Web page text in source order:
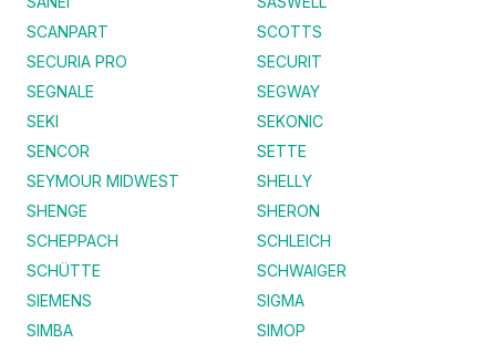
SCANPART
SCOTTS
SECURIA PRO
SECURIT
SEGNALE
SEGWAY
SEKI
SEKONIC
SENCOR
SETTE
SEYMOUR MIDWEST
SHELLY
SHENGE
SHERON
SCHEPPACH
SCHLEICH
SCHÜTTE
SCHWAIGER
SIEMENS
SIGMA
SIMBA
SIMOP